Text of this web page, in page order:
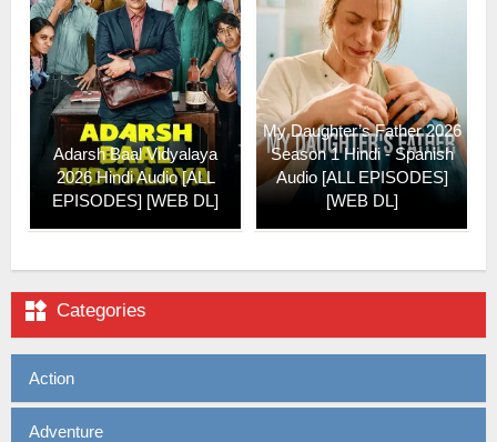
Adarsh Baal Vidyalaya
2026 Hindi Audio [ALL
EPISODES] [WEB DL]
My Daughter’s Father 2026
Season 1 Hindi - Spanish
Audio [ALL EPISODES]
[WEB DL]
 Categories
Action
Adventure